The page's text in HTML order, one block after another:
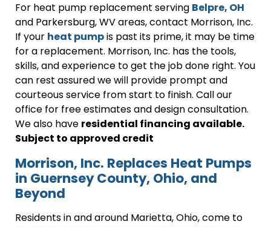
For heat pump replacement serving Belpre, OH
and Parkersburg, WV areas, contact Morrison, Inc.
If your heat pumpis past its prime, it may be time
for a replacement. Morrison, Inc. has the tools,
skills, and experience to get the job done right. You
can rest assured we will provide prompt and
courteous service from start to finish. Call our
office for free estimates and design consultation.
We also have residential financing available.
Subject to approved credit
Morrison, Inc. Replaces Heat Pumps
in Guernsey County, Ohio, and
Beyond
Residents in and around Marietta, Ohio, come to